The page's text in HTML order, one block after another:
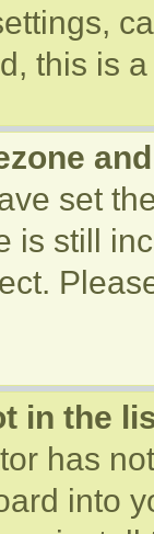
this is
set
is still
in the
has
into